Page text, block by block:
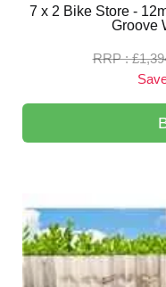
7 x 2 Bike Store -
Groove
RRP :